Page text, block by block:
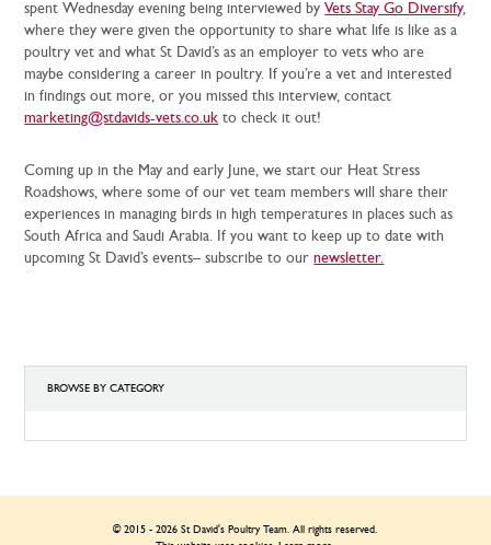
spent Wednesday evening being interviewed byVets Stay Go Diversify,
where they were given the opportunity to share what life is like as a
poultry vet and what St David’s as an employer to vets who are
maybe considering a career in poultry. If you’re a vet and interested
in findings out more, or you missed this interview, contact
marketing@stdavids-vets.co.uk to check it out!
Coming up in the May and early June, we start our Heat Stress
Roadshows, where some of our vet team members will share their
experiences in managing birds in high temperatures in places such as
South Africa and Saudi Arabia. If you want to keep up to date with
upcoming St David’s events– subscribe to ournewsletter.
BROWSE BY CATEGORY
© 2015 - 2026 St David's Poultry Team. All rights reserved.